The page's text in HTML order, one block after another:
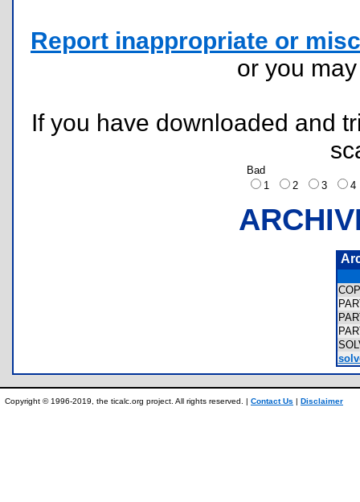
Report inappropriate or
or you
If you have downloaded and
Bad
1
2 3
Copyright © 1996-2019, the ticalc.org project. All rights reserved. | Contact Us | Disclaimer